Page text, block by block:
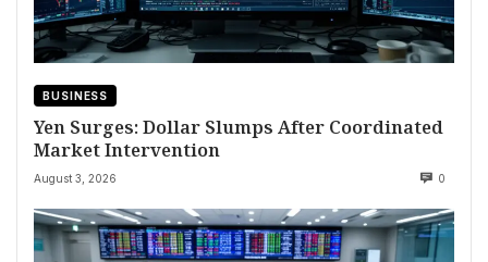
BUSINESS
Yen Surges: Dollar Slumps After Coordinated
Market Intervention
August 3, 2026 0